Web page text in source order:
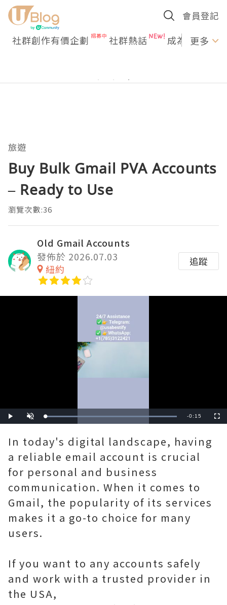
會員登記
社群創作有價企劃 社群熱話 成為U更多
旅遊
Buy Bulk Gmail PVA Accounts
– Ready to Use
瀏覽次數:36
Old Gmail Accounts
發佈於 2026.07.03
紐約
追蹤
Play Unmute Loaded:
100.00%
Remaining
-0:15
In today's digital landscape, having
a reliable email account is crucial
for personal and business
communication. When it comes to
Gmail, the popularity of its services
makes it a go-to choice for many
users.
If you want to any accounts safely
and work with a trusted provider in
the USA,